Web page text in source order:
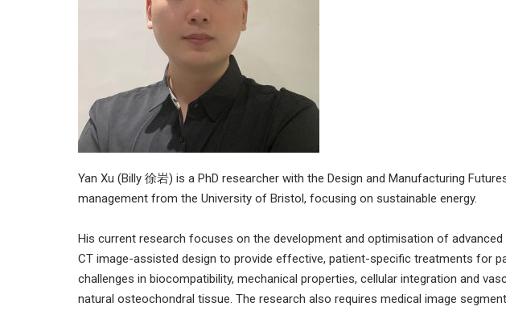
Yan Xu (Billy 徐岩) is a PhD researcher with the Design and Manufacturing
management from the University of Bristol, focusing on sustainable energy.
His current research focuses on the development and optimisation of
CT image-assisted design to provide effective, patient-specific treatments for
challenges in biocompatibility, mechanical properties, cellular integration and
natural osteochondral tissue. The research also requires medical image